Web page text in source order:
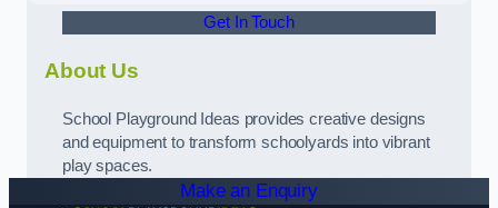
Get In Touch
About Us
School Playground Ideas provides creative designs
and equipment to transform schoolyards into vibrant
play spaces.
Make an Enquiry